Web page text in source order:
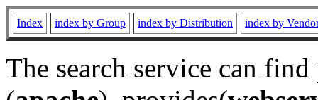
Index index by Group index by Distribution index by
The search service can